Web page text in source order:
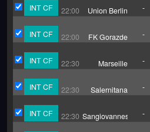
INT CF 22:00 Union Berlin -
INT CF 22:00 FK Gorazde -
INT CF 22:30 Marseille -
INT CF 22:30 Salernitana -
INT CF 22:30 Sangiovannese -